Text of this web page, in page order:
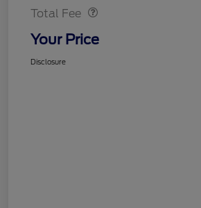
Total Fee
Your Price
Disclosure